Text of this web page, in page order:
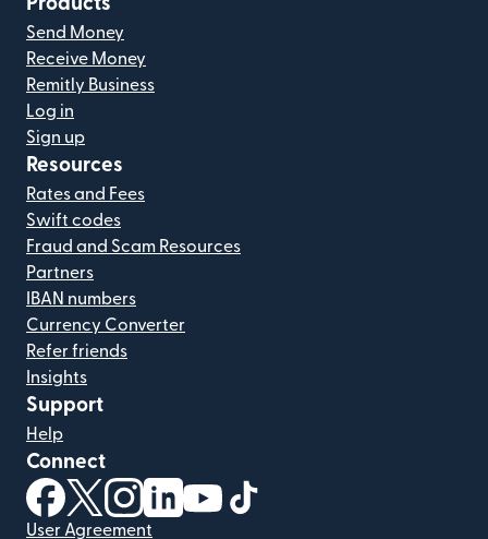
Send Money
Receive Money
Remitly Business
Log in
Sign up
Resources
Rates and Fees
Swift codes
Fraud and Scam Resources
Partners
IBAN numbers
Currency Converter
Refer friends
Insights
Support
Help
Connect
(opens in new window)
(opens in new window)
(opens in new window)
(opens in new window)
(opens in new window)
User Agreement